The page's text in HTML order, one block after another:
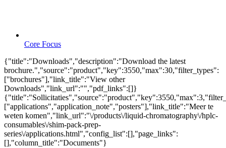
Core Focus
{"title":"Downloads","description":"Download the latest
brochure.","source":"product","key":3550,"max":30,"filter_types":
["brochures"],"link_title":"View other
Downloads","link_url":"","pdf_links":[]}
["applications","application_note","posters"],"link_title":"Meer te
weten komen","link_url":"\/products\/liquid-chromatography\/hplc-
consumables\/shim-pack-prep-
series\/applications.html","config_list":[],"page_links":
[],"column_title":"Documents"}